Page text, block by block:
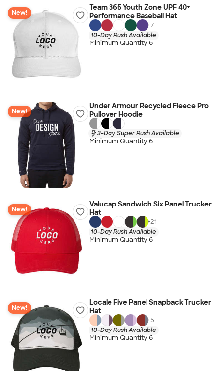
New!
Team 365 Youth Zone UPF 40+
Performance Baseball Hat
+7
10-Day Rush Available
Minimum Quantity 6
New!
Under Armour Recycled Fleece Pro
Pullover Hoodie
3-Day Super Rush Available
Minimum Quantity 6
New!
Valucap Sandwich Six Panel Trucker
Hat
+21
10-Day Rush Available
Minimum Quantity 6
New!
Locale Five Panel Snapback Trucker
Hat
+5
10-Day Rush Available
Minimum Quantity 6